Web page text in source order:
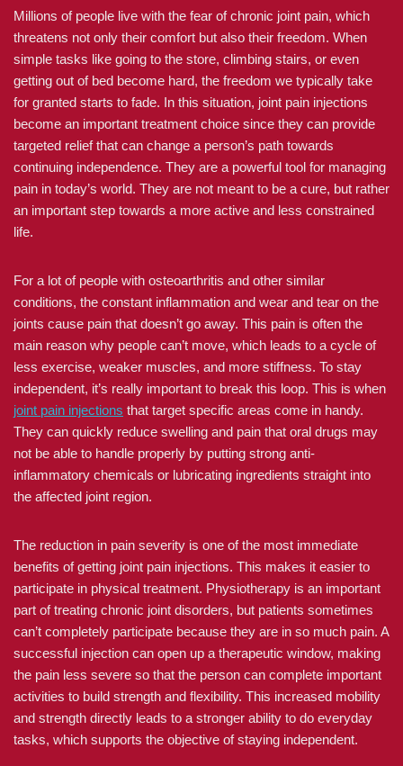
Millions of people live with the fear of chronic joint pain, which
threatens not only their comfort but also their freedom. When
simple tasks like going to the store, climbing stairs, or even
getting out of bed become hard, the freedom we typically take
for granted starts to fade. In this situation, joint pain injections
become an important treatment choice since they can provide
targeted relief that can change a person’s path towards
continuing independence. They are a powerful tool for managing
pain in today’s world. They are not meant to be a cure, but rather
an important step towards a more active and less constrained
life.
For a lot of people with osteoarthritis and other similar
conditions, the constant inflammation and wear and tear on the
joints cause pain that doesn’t go away. This pain is often the
main reason why people can’t move, which leads to a cycle of
less exercise, weaker muscles, and more stiffness. To stay
independent, it’s really important to break this loop. This is when
joint pain injections that target specific areas come in handy.
They can quickly reduce swelling and pain that oral drugs may
not be able to handle properly by putting strong anti-
inflammatory chemicals or lubricating ingredients straight into
the affected joint region.
The reduction in pain severity is one of the most immediate
benefits of getting joint pain injections. This makes it easier to
participate in physical treatment. Physiotherapy is an important
part of treating chronic joint disorders, but patients sometimes
can’t completely participate because they are in so much pain. A
successful injection can open up a therapeutic window, making
the pain less severe so that the person can complete important
activities to build strength and flexibility. This increased mobility
and strength directly leads to a stronger ability to do everyday
tasks, which supports the objective of staying independent.